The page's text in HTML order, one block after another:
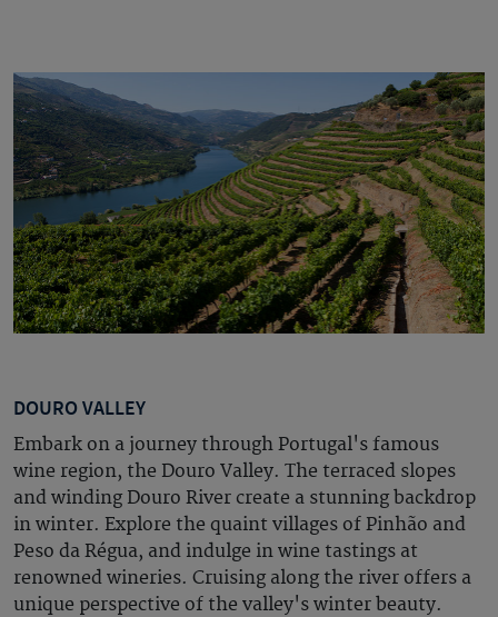
DOURO VALLEY
Embark on a journey through Portugal's famous
wine region, the Douro Valley. The terraced slopes
and winding Douro River create a stunning backdrop
in winter. Explore the quaint villages of Pinhão and
Peso da Régua, and indulge in wine tastings at
renowned wineries. Cruising along the river offers a
unique perspective of the valley's winter beauty.